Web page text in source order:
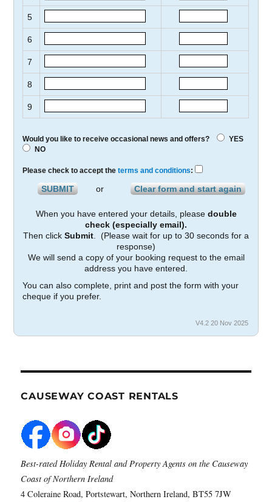
5
6
7
8
9
Would you like to receive occasional news and offers?
YES
NO
Please check to accept the terms and conditions:
or
When you have entered your details, please double
check (especially email).
Then click Submit . (Please wait for up to 30 seconds for a
response)
We will send a copy of your booking request to the email
address you have entered.
You can also complete, print and post the form with your
cheque if you prefer.
V4.2 20 Nov 2025
CAUSEWAY COAST RENTALS
Best-rated Holiday Rental and Property Agents on the Causeway
Coast of Northern Ireland
4 Coleraine Road, Portstewart, Northern Ireland, BT55 7JW